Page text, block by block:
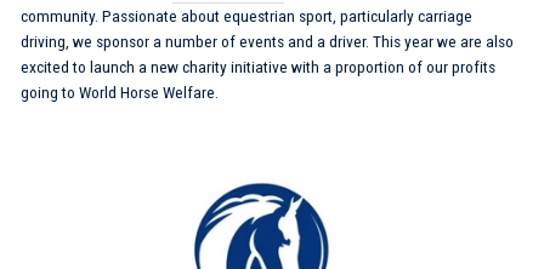
community. Passionate about equestrian sport, particularly carriage
driving, we sponsor a number of events and a driver. This year we are also
excited to launch a new charity initiative with a proportion of our profits
going to World Horse Welfare.